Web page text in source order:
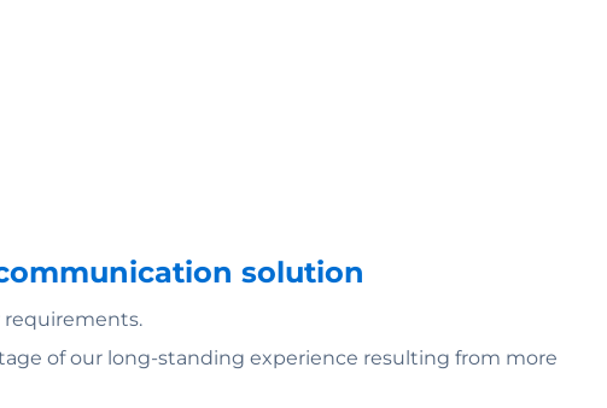
solution
of our long-standing experience resulting from more